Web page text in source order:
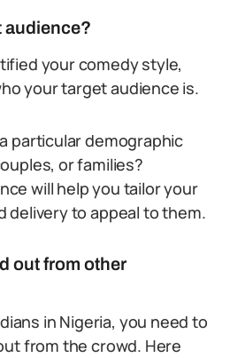
audience?
your comedy style,
your target audience is.
particular demographic
or families?
will help you tailor your
delivery to appeal to them.
out from other
in Nigeria, you need to
from the crowd. Here